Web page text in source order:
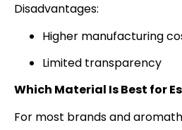
Disadvantages:
Higher manufacturing
Limited transparency
Which Material Is Best for
For most brands and